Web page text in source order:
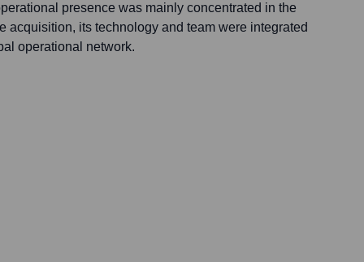
presence was mainly concentrated in the
acquisition, its technology and team were integrated
operational network.